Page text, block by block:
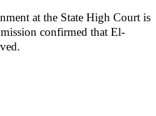
at the State High Court is
confirmed that El-